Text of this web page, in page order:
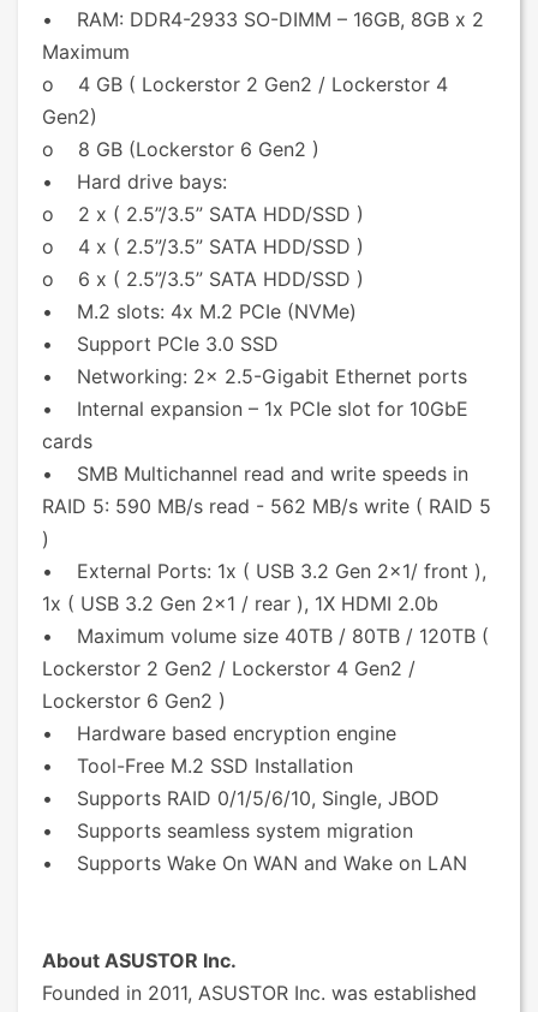
• RAM: DDR4-2933 SO-DIMM – 16GB, 8GB x 2
Maximum
o 4 GB ( Lockerstor 2 Gen2 / Lockerstor 4
Gen2)
o 8 GB (Lockerstor 6 Gen2 )
• Hard drive bays:
o 2 x ( 2.5”/3.5” SATA HDD/SSD )
o 4 x ( 2.5”/3.5” SATA HDD/SSD )
o 6 x ( 2.5”/3.5” SATA HDD/SSD )
• M.2 slots: 4x M.2 PCIe (NVMe)
• Support PCIe 3.0 SSD
• Networking: 2x 2.5-Gigabit Ethernet ports
• Internal expansion – 1x PCIe slot for 10GbE
cards
• SMB Multichannel read and write speeds in
RAID 5: 590 MB/s read - 562 MB/s write ( RAID 5
)
• External Ports: 1x ( USB 3.2 Gen 2x1/ front ),
1x ( USB 3.2 Gen 2x1 / rear ), 1X HDMI 2.0b
• Maximum volume size 40TB / 80TB / 120TB (
Lockerstor 2 Gen2 / Lockerstor 4 Gen2 /
Lockerstor 6 Gen2 )
• Hardware based encryption engine
• Tool-Free M.2 SSD Installation
• Supports RAID 0/1/5/6/10, Single, JBOD
• Supports seamless system migration
• Supports Wake On WAN and Wake on LAN
About ASUSTOR Inc.
Founded in 2011, ASUSTOR Inc. was established